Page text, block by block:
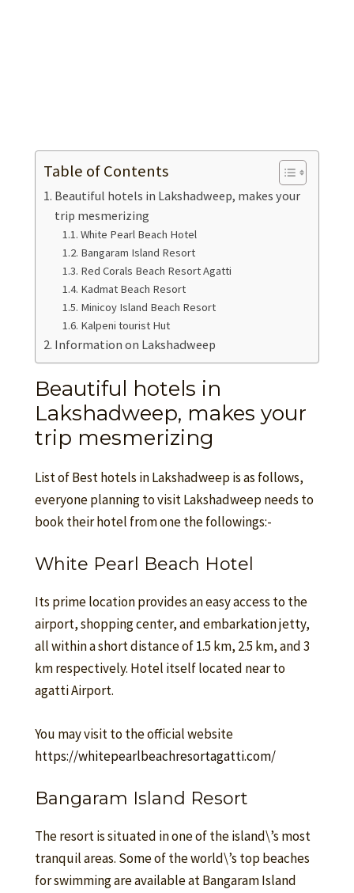
Table of Contents
Beautiful hotels in Lakshadweep, makes your
trip mesmerizing
White Pearl Beach Hotel
Bangaram Island Resort
Red Corals Beach Resort Agatti
Kadmat Beach Resort
Minicoy Island Beach Resort
Kalpeni tourist Hut
Information on Lakshadweep
Beautiful hotels in
Lakshadweep, makes your
trip mesmerizing
List of Best hotels in Lakshadweep is as follows,
everyone planning to visit Lakshadweep needs to
book their hotel from one the followings:-
White Pearl Beach Hotel
Its prime location provides an easy access to the
airport, shopping center, and embarkation jetty,
all within a short distance of 1.5 km, 2.5 km, and 3
km respectively. Hotel itself located near to
agatti Airport.
You may visit to the official website
https://whitepearlbeachresortagatti.com/
Bangaram Island Resort
The resort is situated in one of the island\’s most
tranquil areas. Some of the world\’s top beaches
for swimming are available at Bangaram Island